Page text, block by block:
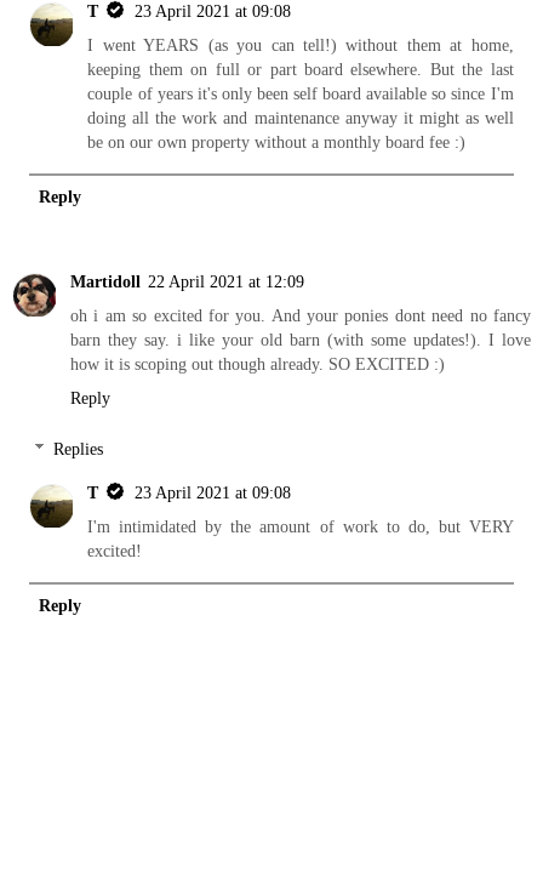
T
23 April 2021 at 09:08
I went YEARS (as you can tell!) without them at home,
keeping them on full or part board elsewhere. But the last
couple of years it's only been self board available so since I'm
doing all the work and maintenance anyway it might as well
be on our own property without a monthly board fee :)
Reply
Martidoll 22 April 2021 at 12:09
oh i am so excited for you. And your ponies dont need no fancy
barn they say. i like your old barn (with some updates!). I love
how it is scoping out though already. SO EXCITED :)
Reply
Replies
T
23 April 2021 at 09:08
I'm intimidated by the amount of work to do, but VERY
excited!
Reply